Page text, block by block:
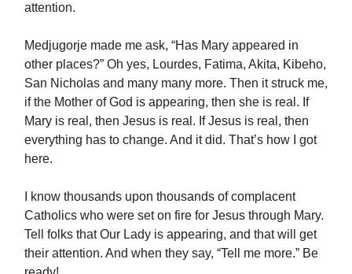
attention.
Medjugorje made me ask, “Has Mary appeared in
other places?” Oh yes, Lourdes, Fatima, Akita, Kibeho,
San Nicholas and many many more. Then it struck me,
if the Mother of God is appearing, then she is real. If
Mary is real, then Jesus is real. If Jesus is real, then
everything has to change. And it did. That’s how I got
here.
I know thousands upon thousands of complacent
Catholics who were set on fire for Jesus through Mary.
Tell folks that Our Lady is appearing, and that will get
their attention. And when they say, “Tell me more.” Be